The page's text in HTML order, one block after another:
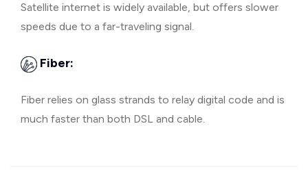
Satellite internet is widely available, but offers slower
speeds due to a far-traveling signal.
Fiber:
Fiber relies on glass strands to relay digital code and is
much faster than both DSL and cable.